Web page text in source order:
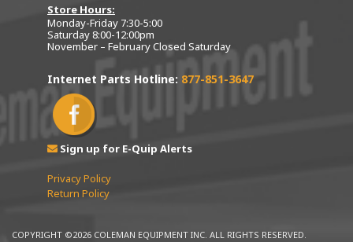
Store Hours:
Monday-Friday 7:30-5:00
Saturday 8:00-12:00pm
November – February Closed Saturday
Internet Parts Hotline: 877-851-3647
Sign up for E-Quip Alerts
Privacy Policy
Return Policy
COPYRIGHT ©2026 COLEMAN EQUIPMENT INC. ALL RIGHTS RESERVED.